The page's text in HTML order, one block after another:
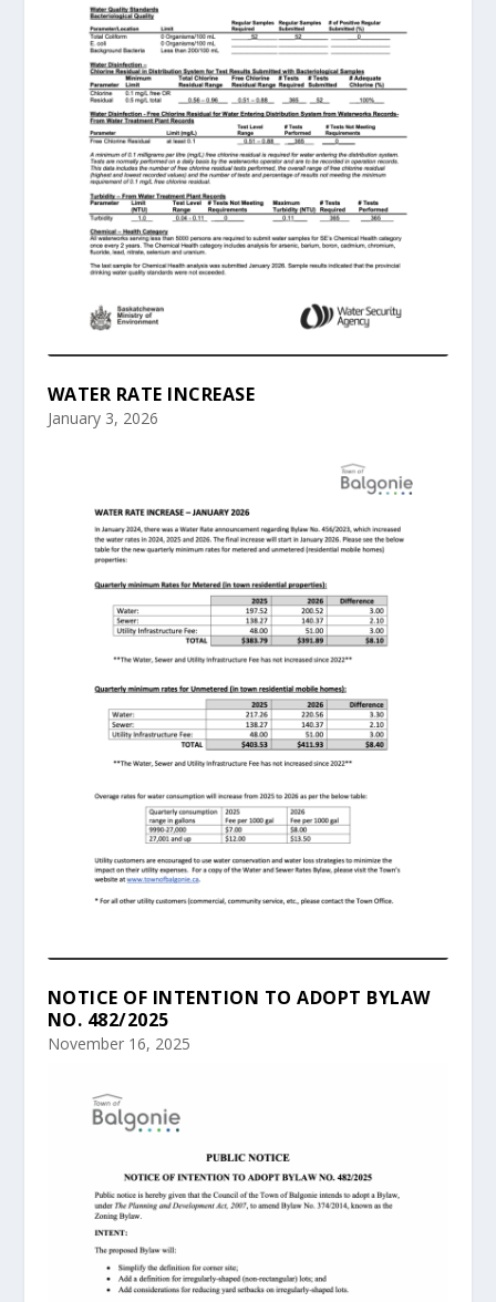
WATER RATE INCREASE
January 3, 2026
NOTICE OF INTENTION TO ADOPT BYLAW
NO. 482/2025
November 16, 2025